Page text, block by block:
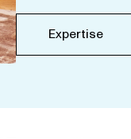
Expertise